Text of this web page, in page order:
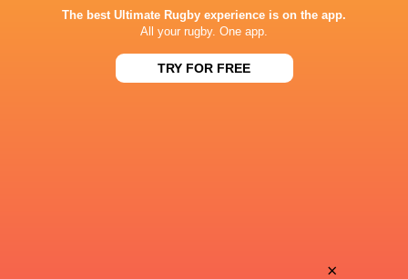
Dourthe
The best Ultimate Rugby experience is on the app.
All your rugby. One app.
TRY FOR FREE
×